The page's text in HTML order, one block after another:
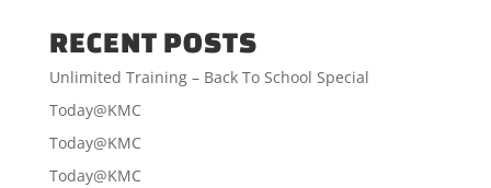
RECENT POSTS
Unlimited Training – Back To School Special
Today@KMC
Today@KMC
Today@KMC